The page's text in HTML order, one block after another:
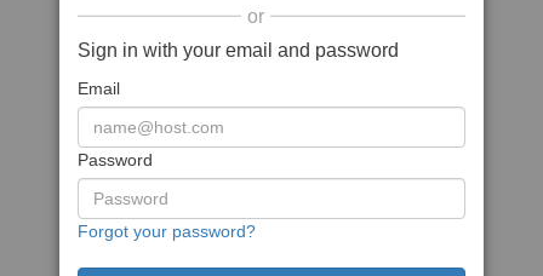
or
Sign in with your email and password
Email
Password
Forgot your password?